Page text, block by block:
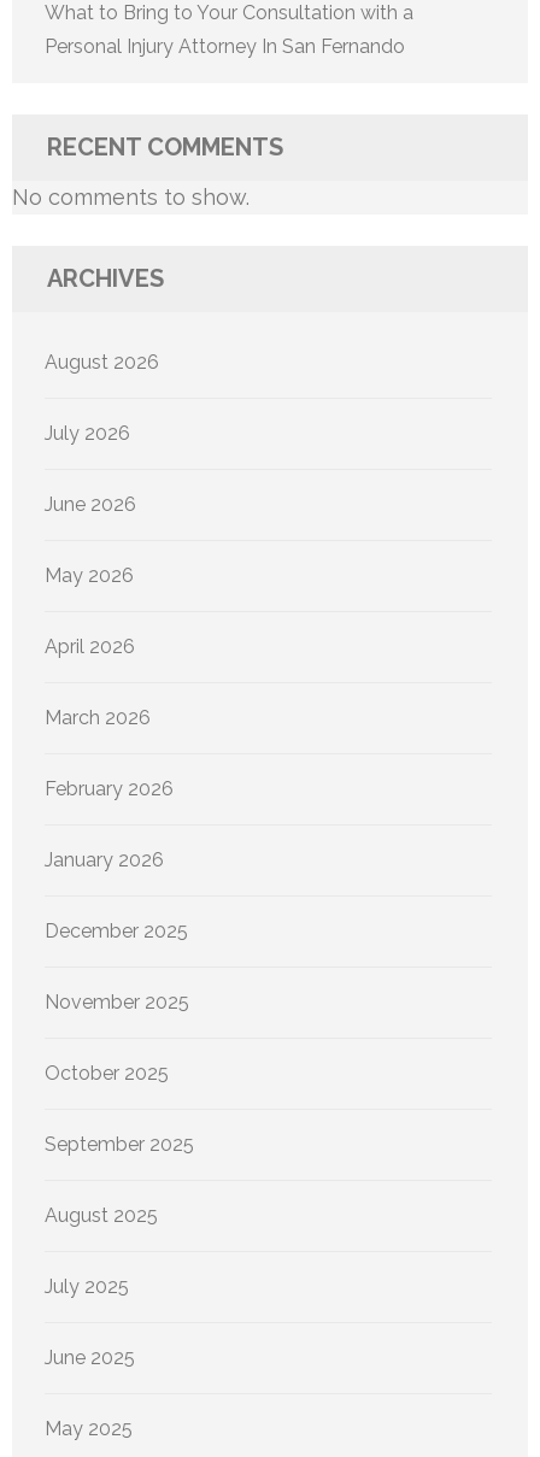
What to Bring to Your Consultation with a
Personal Injury Attorney In San Fernando
RECENT COMMENTS
No comments to show.
ARCHIVES
August 2026
July 2026
June 2026
May 2026
April 2026
March 2026
February 2026
January 2026
December 2025
November 2025
October 2025
September 2025
August 2025
July 2025
June 2025
May 2025